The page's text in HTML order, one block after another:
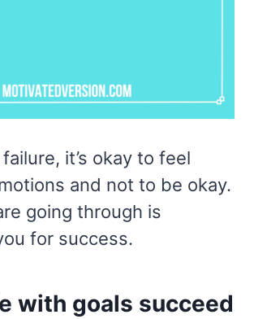
it’s okay to feel
and not to be okay.
going through is
for success.
with goals succeed